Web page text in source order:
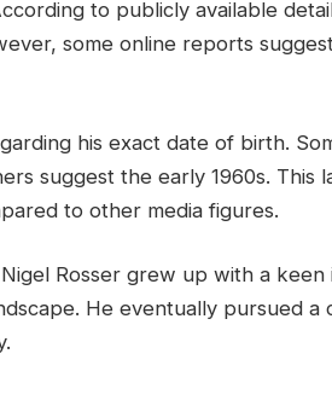
to publicly available
some online reports
his exact date of birth.
suggest the early 1960s. This
to other media figures.
Rosser grew up with a keen
He eventually pursued a